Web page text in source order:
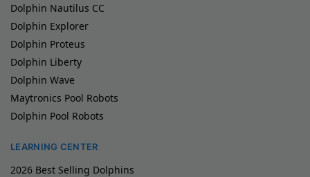
Dolphin Nautilus CC
Dolphin Explorer
Dolphin Proteus
Dolphin Liberty
Dolphin Wave
Maytronics Pool Robots
Dolphin Pool Robots
LEARNING CENTER
2026 Best Selling Dolphins